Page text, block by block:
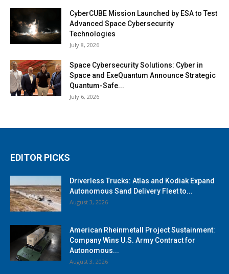
CyberCUBE Mission Launched by ESA to Test
Advanced Space Cybersecurity
Technologies
July 8, 2026
Space Cybersecurity Solutions: Cyber in
Space and ExeQuantum Announce Strategic
Quantum-Safe...
July 6, 2026
EDITOR PICKS
Driverless Trucks: Atlas and Kodiak Expand
Autonomous Sand Delivery Fleet to...
August 3, 2026
American Rheinmetall Project Sustainment:
Company Wins U.S. Army Contract for
Autonomous...
August 3, 2026